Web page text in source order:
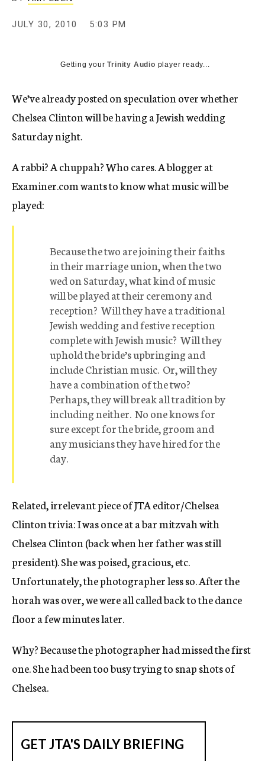
y
JULY 30, 2010 5:03 PM
Getting yourTrinity Audio player ready...
We’ve already posted on speculation over whether
Chelsea Clinton will be having a Jewish wedding
Saturday night.
A rabbi? A chuppah? Who cares. A blogger at
Examiner.com wants to know what music will be
played:
Because the two are joining their faiths
in their marriage union, when the two
wed on Saturday, what kind of music
will be played at their ceremony and
reception? Will they have a traditional
Jewish wedding and festive reception
complete with Jewish music? Will they
uphold the bride’s upbringing and
include Christian music. Or, will they
have a combination of the two?
Perhaps, they will break all tradition by
including neither. No one knows for
sure except for the bride, groom and
any musicians they have hired for the
day.
Related, irrelevant piece of JTA editor/Chelsea
Clinton trivia: I was once at a bar mitzvah with
Chelsea Clinton (back when her father was still
president). She was poised, gracious, etc.
Unfortunately, the photographer less so. After the
horah was over, we were all called back to the dance
floor a few minutes later.
Why? Because the photographer had missed the first
one. She had been too busy trying to snap shots of
Chelsea.